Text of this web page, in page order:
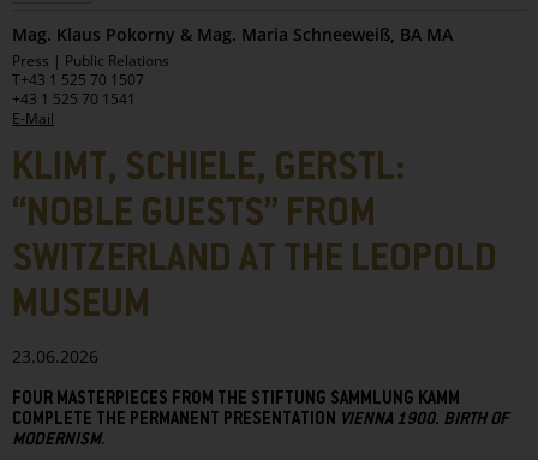
Mag. Klaus Pokorny & Mag. Maria Schneeweiß, BA MA
Leopold
Museum
Press | Public Relations
T+43 1 525 70 1507
+43 1 525 70 1541
E-Mail
KLIMT, SCHIELE, GERSTL:
“NOBLE GUESTS” FROM
SWITZERLAND AT THE LEOPOLD
MUSEUM
23.06.2026
FOUR MASTERPIECES FROM THE STIFTUNG SAMMLUNG KAMM
COMPLETE THE PERMANENT PRESENTATION VIENNA 1900. BIRTH OF
MODERNISM.